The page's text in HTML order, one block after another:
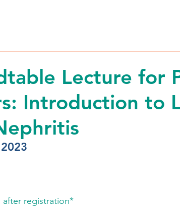
Lecture for
Introduction to
registration*